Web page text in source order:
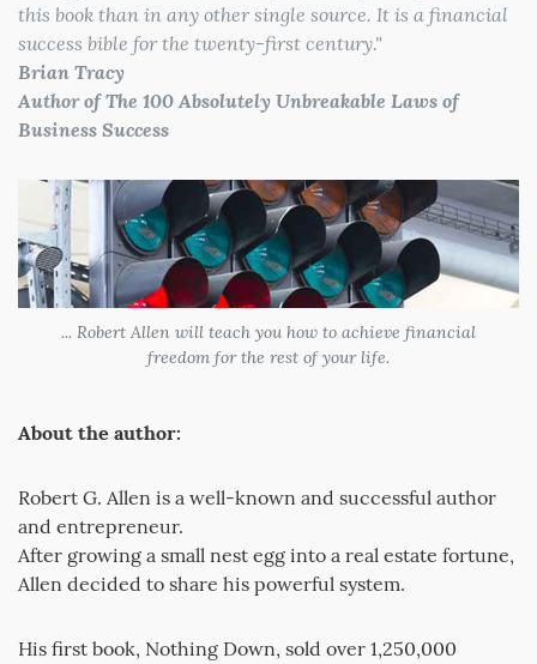
this book than in any other single source. It is a financial
success bible for the twenty-first century."
Brian Tracy
Author of The 100 Absolutely Unbreakable Laws of
Business Success
... Robert Allen will teach you how to achieve financial
freedom for the rest of your life.
About the author:
Robert G. Allen is a well-known and successful author
and entrepreneur.
After growing a small nest egg into a real estate fortune,
Allen decided to share his powerful system.
His first book, Nothing Down, sold over 1,250,000